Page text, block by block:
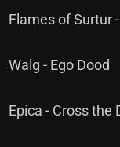
Flames of Surtur
Walg - Ego Dood
Epica - Cross the